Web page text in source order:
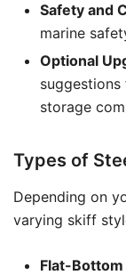
Safety and
marine
Optional
storage
Types of
Depending on
varying skiff
Flat-